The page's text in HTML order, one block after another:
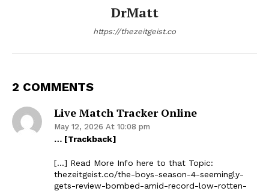
DrMatt
https://thezeitgeist.co
2 COMMENTS
Live Match Tracker Online
May 12, 2026 At 10:08 pm
… [Trackback]
[…] Read More Info here to that Topic:
thezeitgeist.co/the-boys-season-4-seemingly-
gets-review-bombed-amid-record-low-rotten-